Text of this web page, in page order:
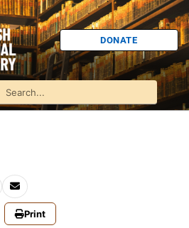
DONATE
Print